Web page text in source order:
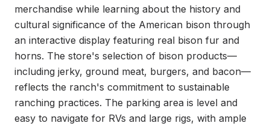
merchandise while learning about the history and
cultural significance of the American bison through
an interactive display featuring real bison fur and
horns. The store's selection of bison products—
including jerky, ground meat, burgers, and bacon—
reflects the ranch's commitment to sustainable
ranching practices. The parking area is level and
easy to navigate for RVs and large rigs, with ample